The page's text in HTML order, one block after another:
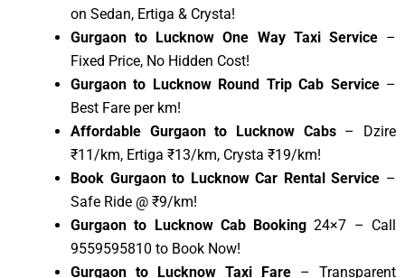
on Sedan, Ertiga & Crysta!
Gurgaon to Lucknow One Way Taxi Service–
Fixed Price, No Hidden Cost!
Gurgaon to Lucknow Round Trip Cab Service–
Best Fare per km!
Affordable Gurgaon to Lucknow Cabs – Dzire
₹11/km, Ertiga ₹13/km, Crysta ₹19/km!
Book Gurgaon to Lucknow Car Rental Service –
Safe Ride @ ₹9/km!
Gurgaon to Lucknow Cab Booking24×7 – Call
9559595810 to Book Now!
Gurgaon to Lucknow Taxi Fare – Transparent